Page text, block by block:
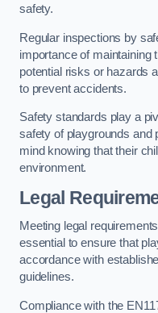
safety.
Regular inspections by
importance of maintaining
potential risks or hazards
to prevent accidents.
Safety standards play a
safety of playgrounds and
mind knowing that their
environment.
Legal
Meeting legal
essential to ensure that
accordance with
guidelines.
Compliance with the